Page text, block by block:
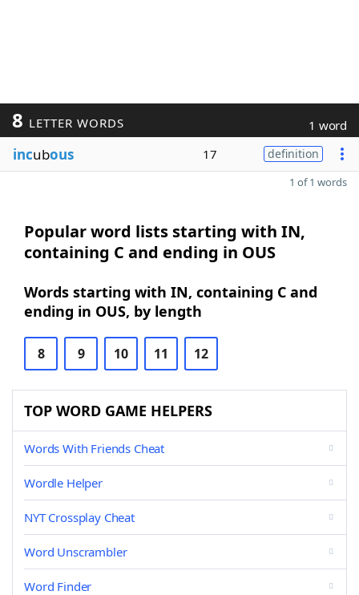
8 LETTER WORDS 1 word
incubous 17 definition
1 of 1 words
Popular word lists starting with IN,
containing C and ending in OUS
Words starting with IN, containing C and
ending in OUS, by length
8 9 10 11 12
TOP WORD GAME HELPERS
Words With Friends Cheat
Wordle Helper
NYT Crossplay Cheat
Word Unscrambler
Word Finder